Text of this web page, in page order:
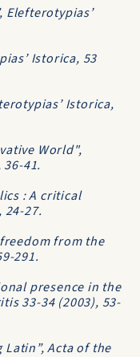
Elefterotypias’
Istorica, 53
Istorica,
World",
41.
: A critical
27.
from the
291.
presence in the
33-34 (2003), 53-
Acta of the